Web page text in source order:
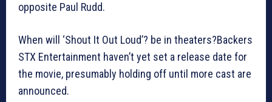
opposite Paul Rudd.
When will ‘Shout It Out Loud’? be in theaters?Backers
STX Entertainment haven’t yet set a release date for
the movie, presumably holding off until more cast are
announced.